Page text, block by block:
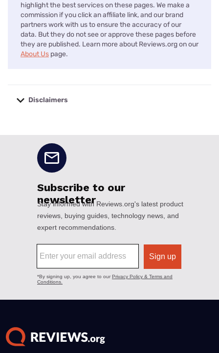
highlight the best services on these pages. We make a
commission if you click an affiliate link, and our brand
partners work with us to ensure the accuracy of our
data. But they do not see or approve these pages before
they are published. Learn more about Reviews.org on our
About Us page.
Disclaimers